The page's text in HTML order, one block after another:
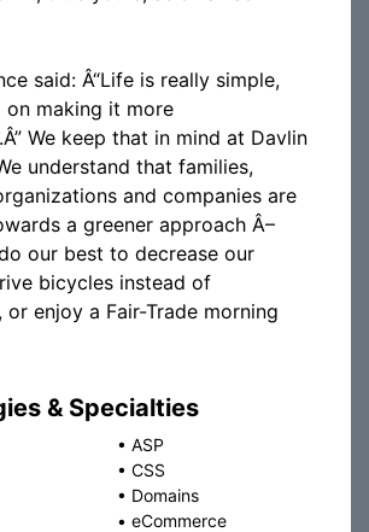
said: Â“Life is really simple,
on making it more
We keep that in mind at Davlin
understand that families,
and companies are
a greener approach Â–
our best to decrease our
bicycles instead of
or enjoy a Fair-Trade morning
& Specialties
• ASP
• CSS
• Domains
• eCommerce